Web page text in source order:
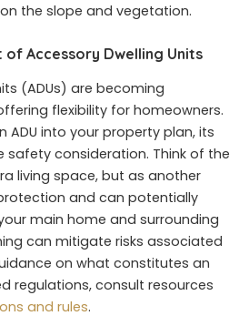
the slope and vegetation.
Accessory Dwelling Units
(ADUs) are becoming
flexibility for homeowners.
ADU into your property plan, its
safety consideration. Think of the
living space, but as another
and can potentially
main home and surrounding
can mitigate risks associated
on what constitutes an
regulations, consult resources
and rules.